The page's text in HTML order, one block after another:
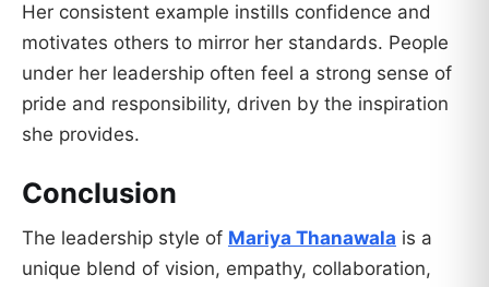
Her consistent example instills confidence and
motivates others to mirror her standards. People
under her leadership often feel a strong sense of
pride and responsibility, driven by the inspiration
she provides.
Conclusion
The leadership style of Mariya Thanawala is a
unique blend of vision, empathy, collaboration,